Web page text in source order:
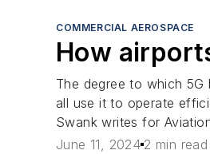
COMMERCIAL AEROSPACE
How
The degree to which
all use it to operate
Swank writes for
June 11, 2024 2 min read